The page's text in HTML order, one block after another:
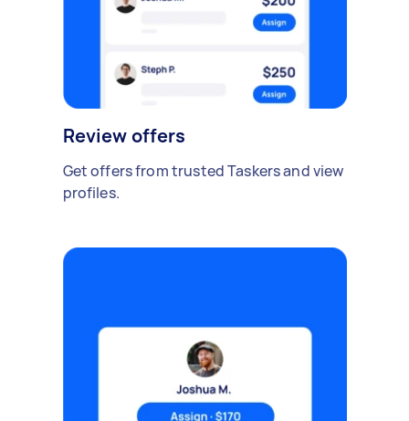
Review offers
Get offers from trusted Taskers and view
profiles.